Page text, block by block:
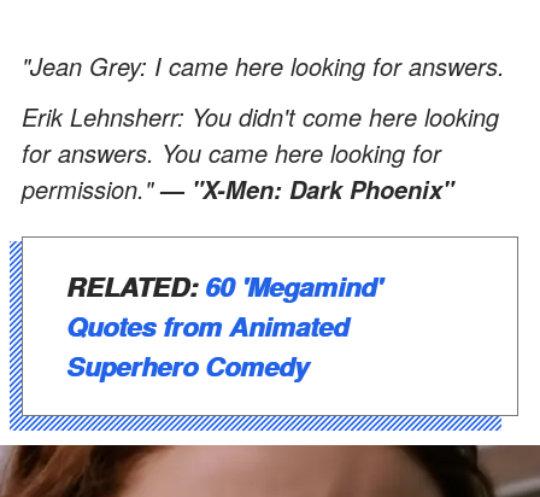
"Jean Grey: I came here looking for answers.
Erik Lehnsherr: You didn't come here looking
for answers. You came here looking for
permission."— "X-Men: Dark Phoenix"
RELATED:60 'Megamind'
Quotes from Animated
Superhero Comedy